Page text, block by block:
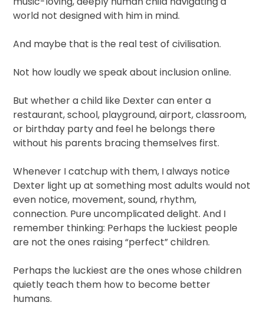
world not designed with him in mind.
And maybe that is the real test of civilisation.
Not how loudly we speak about inclusion online.
But whether a child like Dexter can enter a
restaurant, school, playground, airport, classroom,
or birthday party and feel he belongs there
without his parents bracing themselves first.
Whenever I catchup with them, I always notice
Dexter light up at something most adults would not
even notice, movement, sound, rhythm,
connection. Pure uncomplicated delight. And I
remember thinking: Perhaps the luckiest people
are not the ones raising “perfect” children.
Perhaps the luckiest are the ones whose children
quietly teach them how to become better
humans.